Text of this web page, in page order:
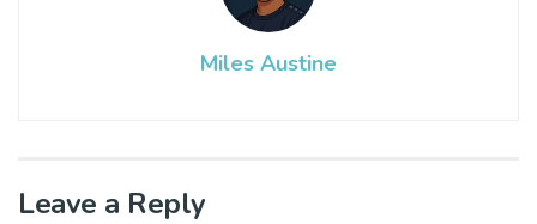
Miles Austine
Leave a Reply